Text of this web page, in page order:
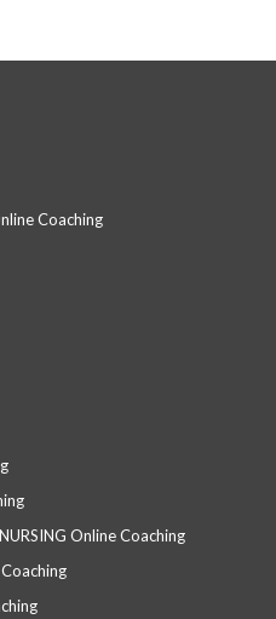
Coaching
Online Coaching